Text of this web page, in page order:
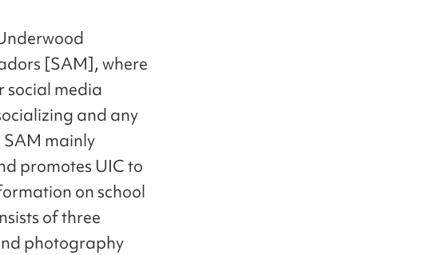
[SAM], where
social media
and any
mainly
promotes UIC to
on school
of three
photography